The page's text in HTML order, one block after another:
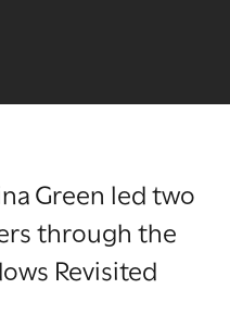
Green led two
through the
Revisited